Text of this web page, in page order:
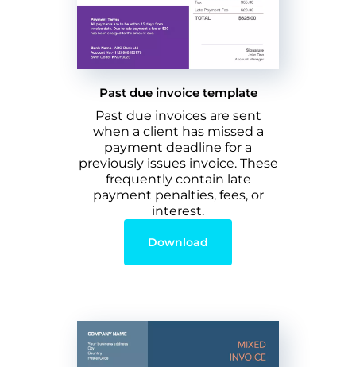
Past due invoice template
Past due invoices are sent
when a client has missed a
payment deadline for a
previously issues invoice. These
frequently contain late
payment penalties, fees, or
interest.
Download